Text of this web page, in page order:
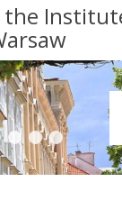
the